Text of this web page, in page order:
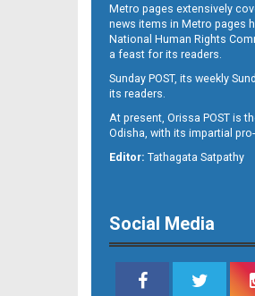
12
Metro pages extensively
news items in Metro pages
National Human Rights
a feast for its readers.
Sunday POST, its weekly
its readers.
At present, Orissa POST is
Odisha, with its impartial
Editor: Tathagata Satpathy
Social Media